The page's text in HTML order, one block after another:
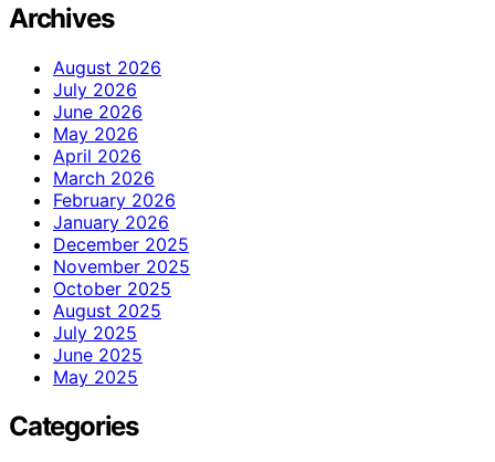
Archives
August 2026
July 2026
June 2026
May 2026
April 2026
March 2026
February 2026
January 2026
December 2025
November 2025
October 2025
August 2025
July 2025
June 2025
May 2025
Categories